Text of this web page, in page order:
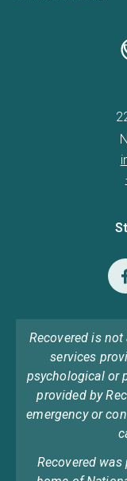
Recovered is
services
psychological or
provided by
emergency or
Recovered